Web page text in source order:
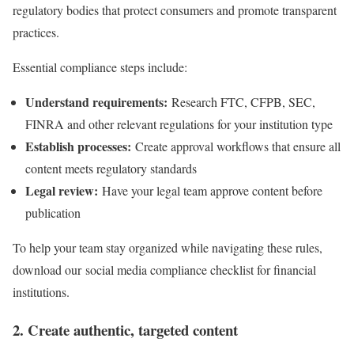
regulatory bodies that protect consumers and promote transparent
practices.
Essential compliance steps include:
Understand requirements: Research FTC, CFPB, SEC,
FINRA and other relevant regulations for your institution type
Establish processes: Create approval workflows that ensure all
content meets regulatory standards
Legal review: Have your legal team approve content before
publication
To help your team stay organized while navigating these rules,
download our social media compliance checklist for financial
institutions.
2. Create authentic, targeted content